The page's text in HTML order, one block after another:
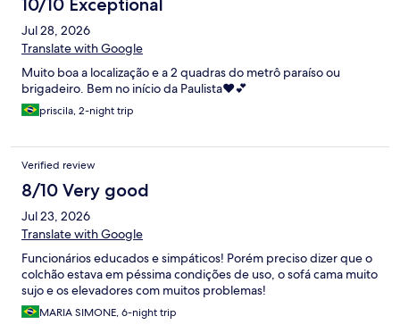
10/10 Exceptional
Jul 28, 2026
Translate with Google
Muito boa a localização e a 2 quadras do metrô paraíso ou
brigadeiro. Bem no início da Paulista❤️💕
priscila, 2-night trip
Verified review
8/10 Very good
Jul 23, 2026
Translate with Google
Funcionários educados e simpáticos! Porém preciso dizer que o
colchão estava em péssima condições de uso, o sofá cama muito
sujo e os elevadores com muitos problemas!
MARIA SIMONE, 6-night trip